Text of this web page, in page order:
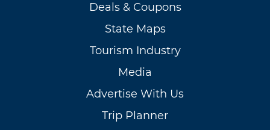
Deals & Coupons
State Maps
Tourism Industry
Media
Advertise With Us
Trip Planner